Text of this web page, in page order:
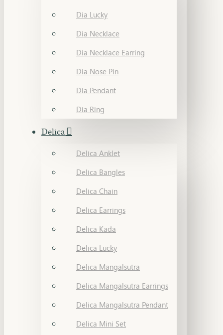
Dia Lucky
Dia Necklace
Dia Necklace Earring
Dia Nose Pin
Dia Pendant
Dia Ring
Delica
Delica Anklet
Delica Bangles
Delica Chain
Delica Earrings
Delica Kada
Delica Lucky
Delica Mangalsutra
Delica Mangalsutra Earrings
Delica Mangalsutra Pendant
Delica Mini Set